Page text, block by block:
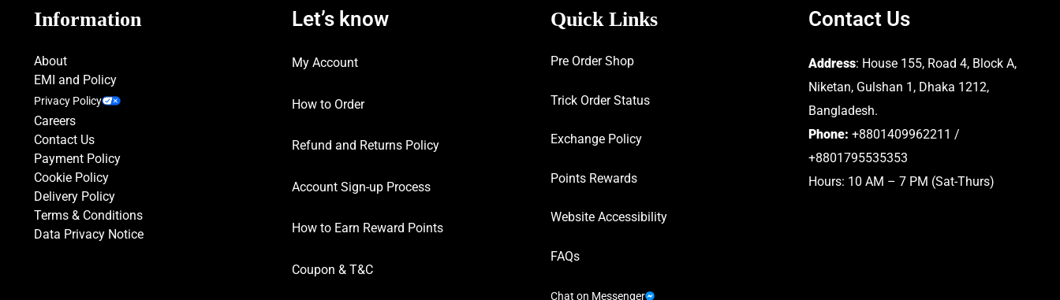
Information
About
EMI and Policy
Privacy Policy
Careers
Contact Us
Payment Policy
Cookie Policy
Delivery Policy
Terms & Conditions
Data Privacy Notice
Let’s know
My Account
How to Order
Refund and Returns Policy
Account Sign-up Process
How to Earn Reward Points
Coupon & T&C
Quick Links
Pre Order Shop
Trick Order Status
Exchange Policy
Points Rewards
Website Accessibility
FAQs
Chat on Messenger
Contact Us
Address: House 155, Road 4, Block A,
Niketan, Gulshan 1, Dhaka 1212,
Bangladesh.
Phone: +8801409962211 /
+8801795535353
Hours: 10 AM – 7 PM (Sat-Thurs)